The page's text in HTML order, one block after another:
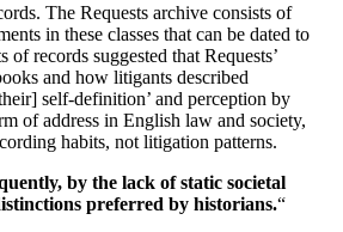
The Requests archive consists of
in these classes that can be dated to
records suggested that Requests’
and how litigants described
self-definition’ and perception by
of address in English law and society,
habits, not litigation patterns.
by the lack of static societal
preferred by historians.“